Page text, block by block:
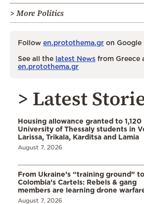
> More Politics
Follow en.protothema.gr on Google
See all the latest News from Greece
en.protothema.gr
> Latest
Housing allowance granted to 1,120
University of Thessaly students in
Larissa, Trikala, Karditsa and Lamia
August 7, 2026
From Ukraine’s “training ground” to
Colombia’s Cartels: Rebels & gang
members are learning drone
August 7, 2026